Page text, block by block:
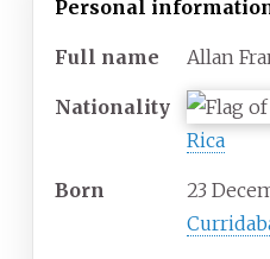
Personal
Full name Allan
Nationality
Rica
Born 23